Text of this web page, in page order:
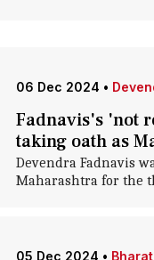
06 Dec 2024 •
Fadnavis's 'not
taking oath as
Devendra Fadnavis
Maharashtra for the
05 Dec 2024 •